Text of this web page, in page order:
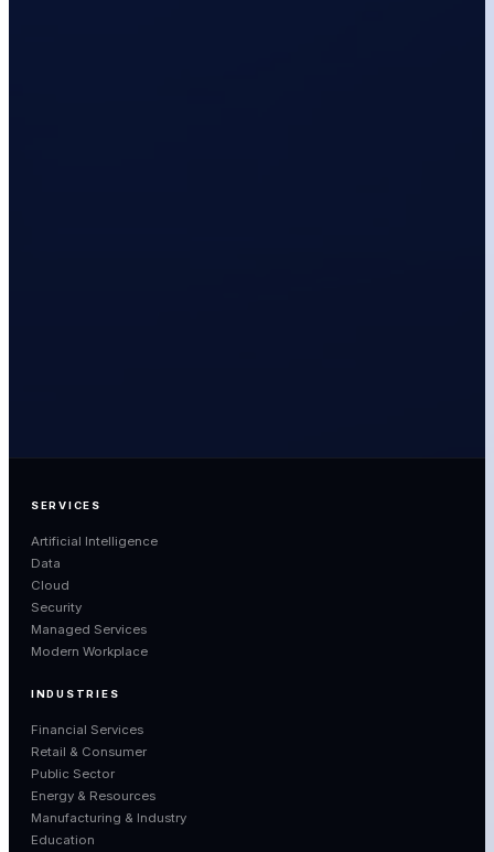
SERVICES
Artificial Intelligence
Data
Cloud
Security
Managed Services
Modern Workplace
INDUSTRIES
Financial Services
Retail & Consumer
Public Sector
Energy & Resources
Manufacturing & Industry
Education